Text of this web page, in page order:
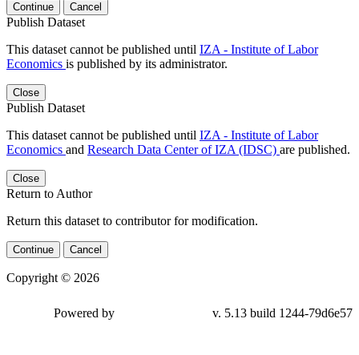
Continue Cancel
Publish Dataset
This dataset cannot be published until IZA - Institute of Labor
Economics is published by its administrator.
Close
Publish Dataset
This dataset cannot be published until IZA - Institute of Labor
Economics and Research Data Center of IZA (IDSC) are published.
Close
Return to Author
Return this dataset to contributor for modification.
Continue Cancel
Copyright © 2026
79d6e57